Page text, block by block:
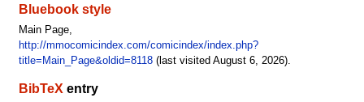
Bluebook style
Main Page,
http://mmocomicindex.com/comicindex/index.php?
title=Main_Page&oldid=8118(last visited August 6, 2026).
BibTeX entry